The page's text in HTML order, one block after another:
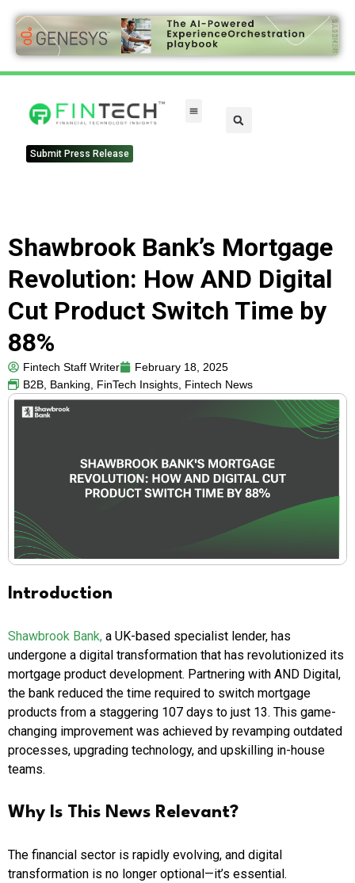
Submit Press Release
Shawbrook Bank’s Mortgage
Revolution: How AND Digital
Cut Product Switch Time by
88%
Fintech Staff Writer
February 18, 2025
B2B, Banking, FinTech Insights, Fintech News
Introduction
Shawbrook Bank, a UK-based specialist lender, has
undergone a digital transformation that has revolutionized its
mortgage product development. Partnering with AND Digital,
the bank reduced the time required to switch mortgage
products from a staggering 107 days to just 13. This game-
changing improvement was achieved by revamping outdated
processes, upgrading technology, and upskilling in-house
teams.
Why Is This News Relevant?
The financial sector is rapidly evolving, and digital
transformation is no longer optional—it’s essential.